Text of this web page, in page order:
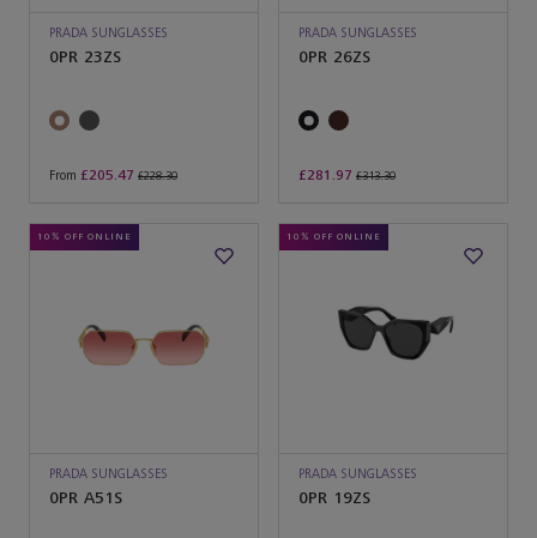
PRADA SUNGLASSES
0PR 23ZS
From £205.47 £228.30
PRADA SUNGLASSES
0PR 26ZS
£281.97 £313.30
10% OFF ONLINE
PRADA SUNGLASSES
0PR A51S
10% OFF ONLINE
PRADA SUNGLASSES
0PR 19ZS